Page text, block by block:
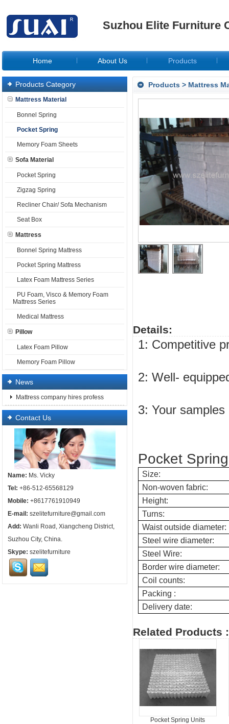
Suzhou Elite Furniture
Home About Us Products
Products Category
Mattress Material
Bonnel Spring
Pocket Spring
Memory Foam Sheets
Sofa Material
Pocket Spring
Zigzag Spring
Recliner Chair/ Sofa Mechanism
Seat Box
Mattress
Bonnel Spring Mattress
Pocket Spring Mattress
Latex Foam Mattress Series
PU Foam, Visco & Memory Foam
Mattress Series
Medical Mattress
Pillow
Latex Foam Pillow
Memory Foam Pillow
News
Mattress company hires profess
Contact Us
Name: Ms. Vicky
Tel: +86-512-65568129
Mobile: +8617761910949
E-mail: szelitefurniture@gmail.com
Add: Wanli Road, Xiangcheng District,
Suzhou City, China.
Skype: szelitefurniture
Products > Mattress
Details:
1: Competitive
2: Well-
3: Your
Pocket
Size:
Non-woven fabric:
Height:
Turns:
Waist outside diameter:
Steel wire diameter:
Steel Wire:
Border wire diameter:
Coil counts:
Packing :
Delivery date:
Related Products :
Pocket Spring Units